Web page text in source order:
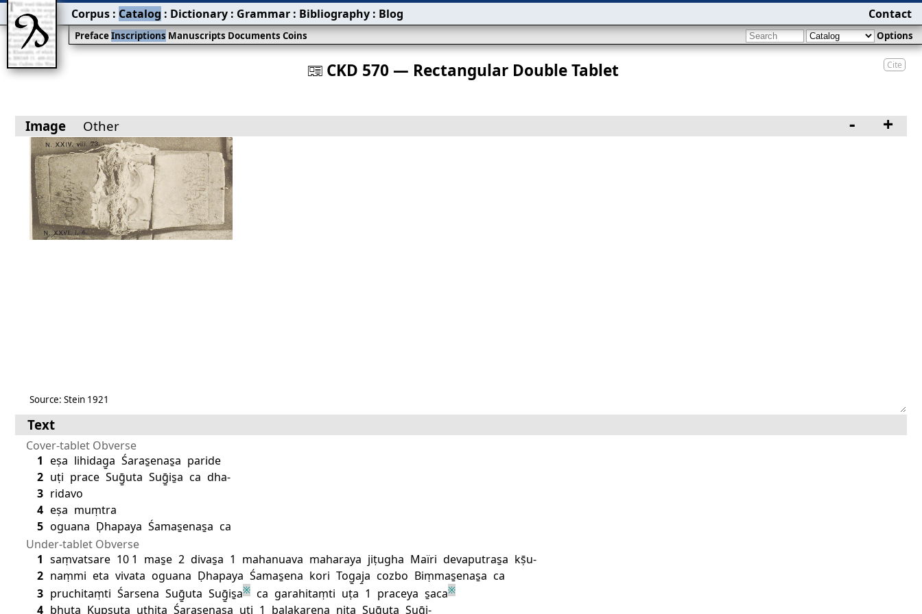
Cite
󰀀 CKD 570 — Rectangular Double Tablet
PrefaceInscriptionsManuscriptsDocumentsCoins Options
Corpus : Catalog : Dictionary : Grammar : Bibliography : Blog Contact